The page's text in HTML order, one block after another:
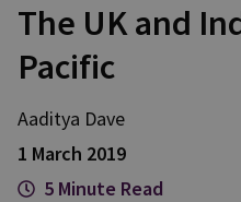
The UK and
Pacific
Aaditya Dave
1 March 2019
5 Minute Read